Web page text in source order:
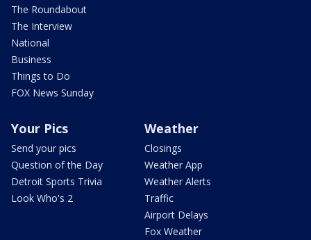
The Roundabout
The Interview
National
Business
Things to Do
FOX News Sunday
Your Pics
Send your pics
Question of the Day
Detroit Sports Trivia
Look Who's 2
Weather
Closings
Weather App
Weather Alerts
Traffic
Airport Delays
Fox Weather